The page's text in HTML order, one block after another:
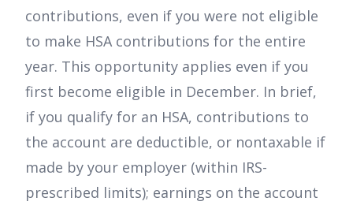
contributions, even if you were not eligible
to make HSA contributions for the entire
year. This opportunity applies even if you
first become eligible in December. In brief,
if you qualify for an HSA, contributions to
the account are deductible, or nontaxable if
made by your employer (within IRS-
prescribed limits); earnings on the account